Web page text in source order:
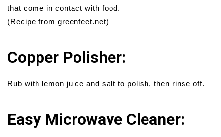
that come in contact with food.
(Recipe from greenfeet.net)
Copper Polisher:
Rub with lemon juice and salt to polish, then rinse off.
Easy Microwave Cleaner: